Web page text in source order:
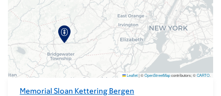
Memorial Sloan Kettering Bergen
Leaflet|©OpenStreetMapcontributors; ©CARTO.